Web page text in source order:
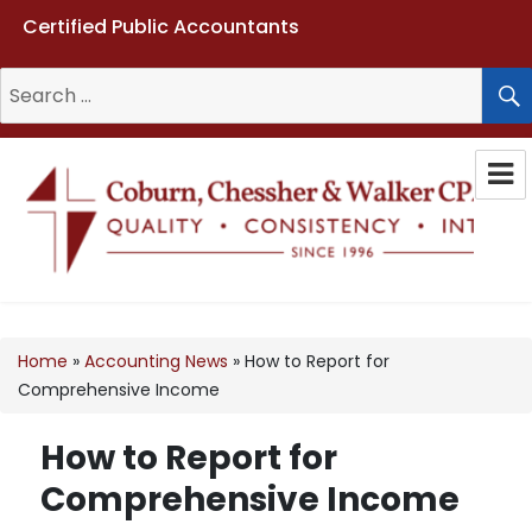
Certified Public Accountants
for:
Home » Accounting News » How to Report for
Comprehensive Income
How to Report for
Comprehensive Income